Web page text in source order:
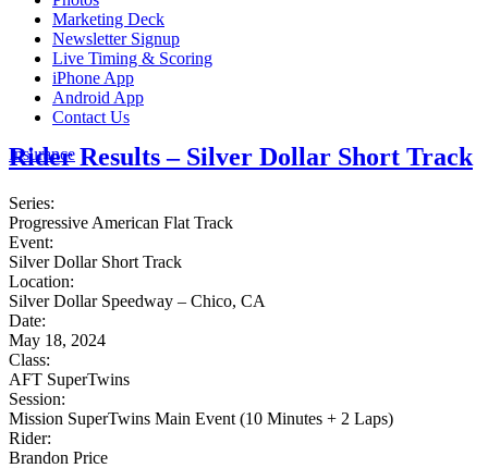
Marketing Deck
Newsletter Signup
Live Timing & Scoring
iPhone App
Android App
Contact Us
Insurance
Rider Results – Silver Dollar Short Track
Series:
Progressive American Flat Track
Event:
Silver Dollar Short Track
Location:
Silver Dollar Speedway – Chico, CA
Date:
May 18, 2024
Class:
AFT SuperTwins
Session:
Mission SuperTwins Main Event (10 Minutes + 2 Laps)
Rider:
Brandon Price